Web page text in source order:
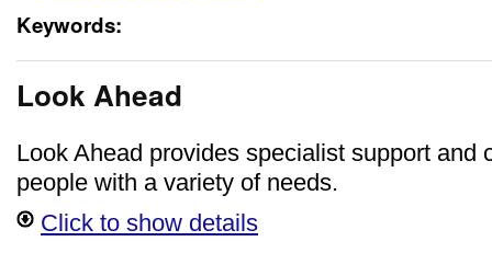
Keywords:
Look Ahead
Look Ahead provides specialist support and
people with a variety of needs.
Click to show details